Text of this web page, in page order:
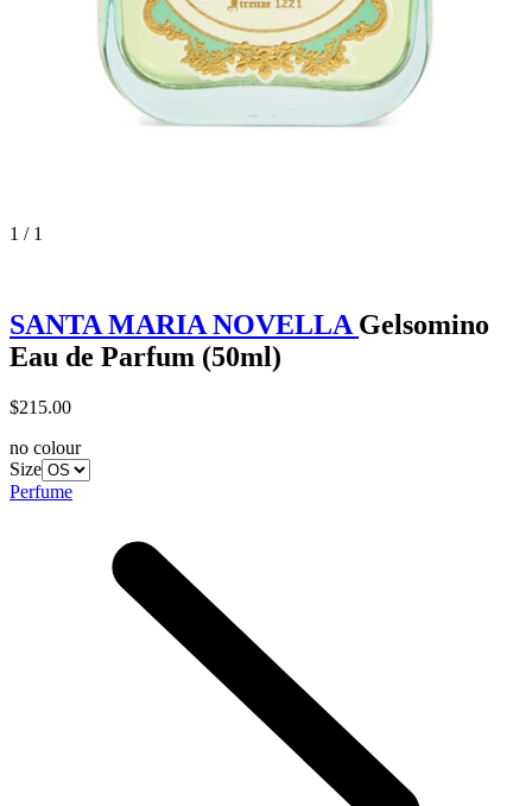
1 / 1
SANTA MARIA NOVELLAGelsomino
Eau de Parfum (50ml)
$215.00
no colour
Size
Perfume